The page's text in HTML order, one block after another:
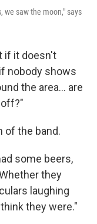
we saw the moon," says
if it doesn't
nobody shows
the area… are
of the band.
some beers,
they
laughing
they were."